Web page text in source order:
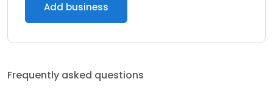
Add business
Frequently asked questions